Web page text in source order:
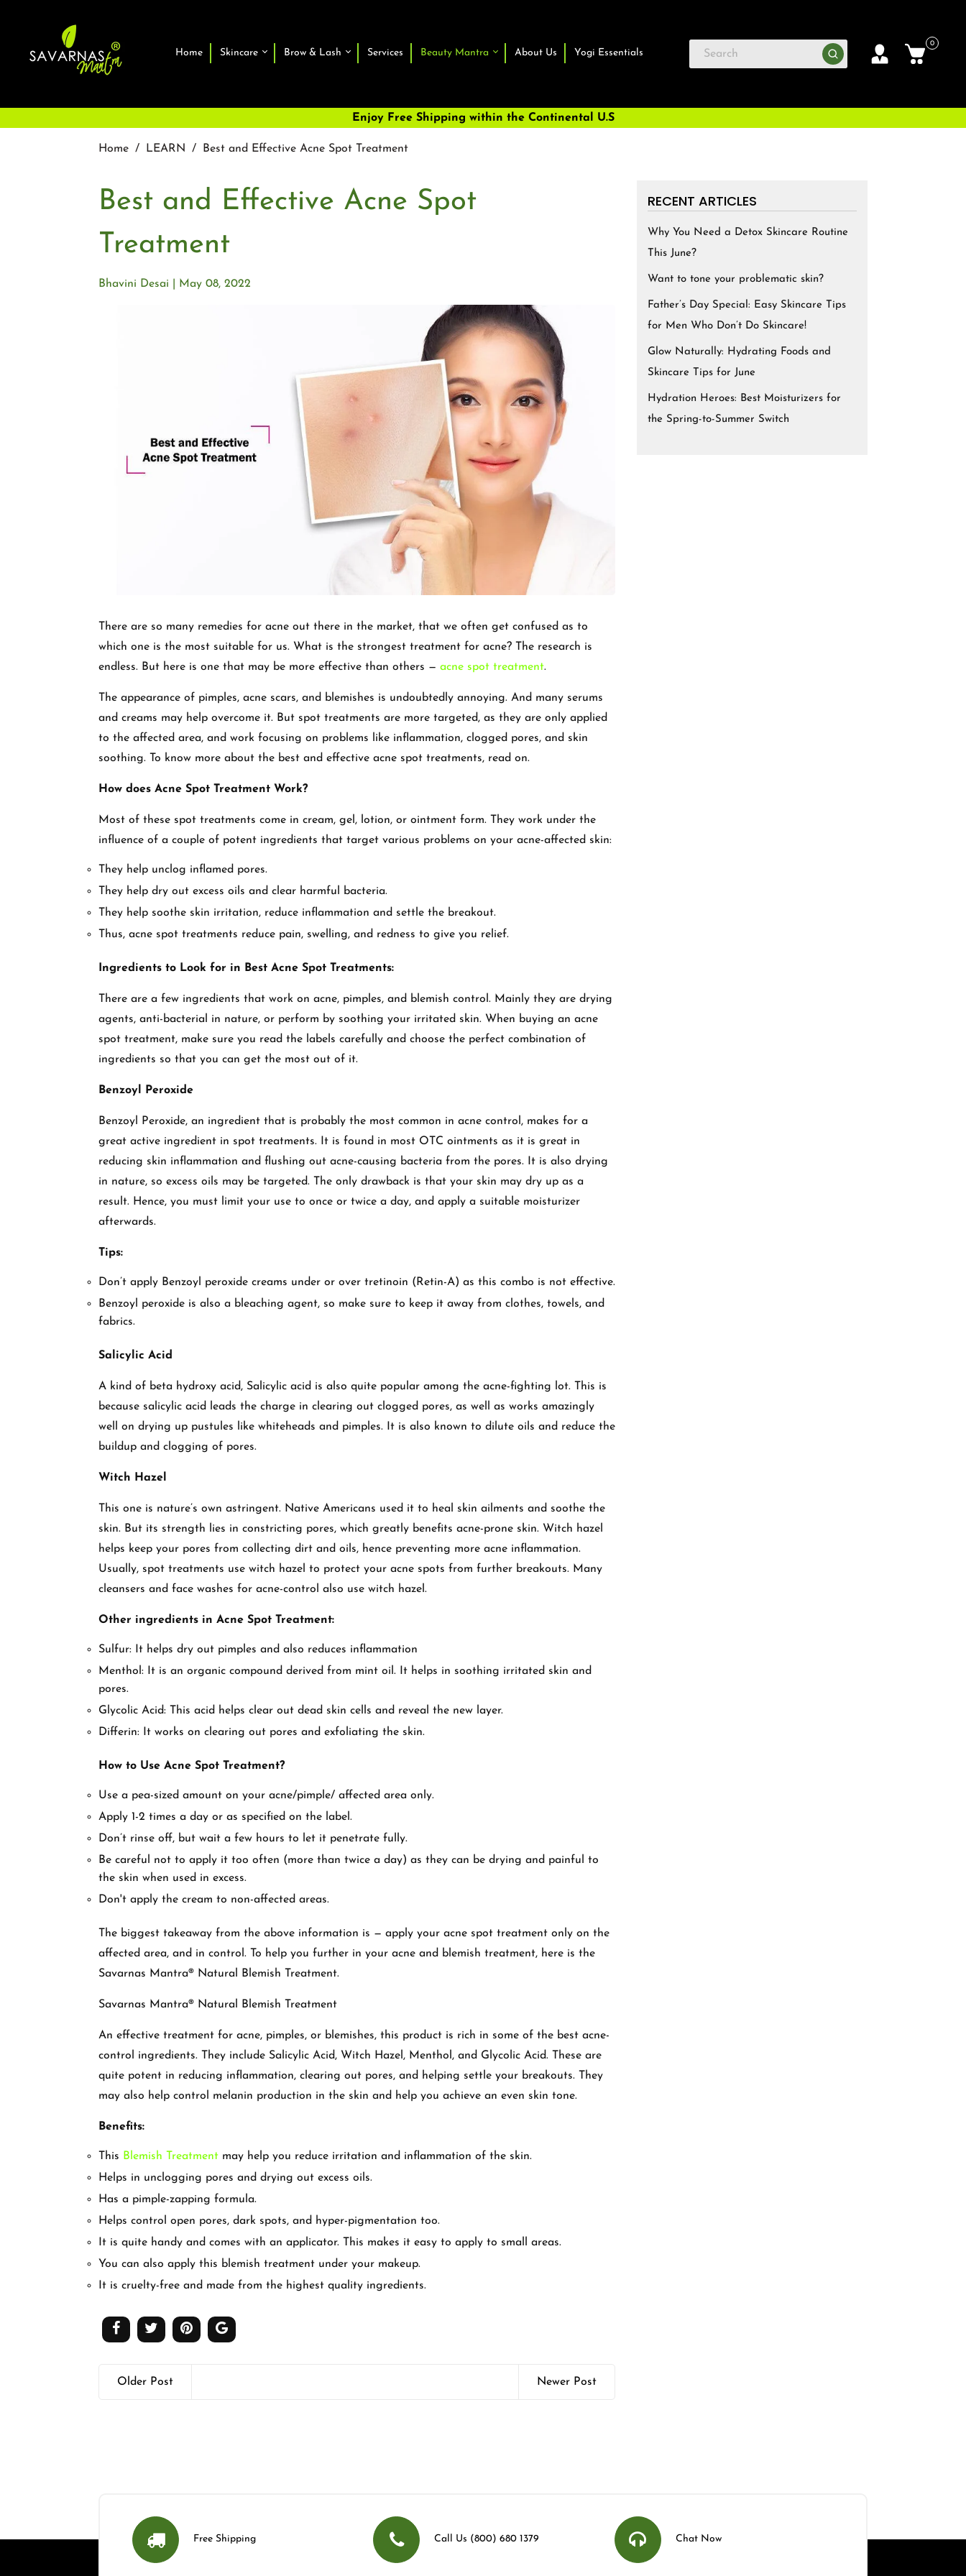
□
Home Skincare Brow & Lash Services Beauty Mantra About Us Yogi Essentials
0
Enjoy Free Shipping within the Continental U.S
Home / LEARN / Best and Effective Acne Spot Treatment
Best and Effective Acne Spot
Treatment
May 08, 2022
Bhavini Desai
There are so many remedies for acne out there in the market, that we often get confused as to
which one is the most suitable for us. What is the strongest treatment for acne? The research is
endless. But here is one that may be more effective than others — acne spot treatment.
The appearance of pimples, acne scars, and blemishes is undoubtedly annoying. And many serums
and creams may help overcome it. But spot treatments are more targeted, as they are only applied
to the affected area, and work focusing on problems like inflammation, clogged pores, and skin
soothing. To know more about the best and effective acne spot treatments, read on.
How does Acne Spot Treatment Work?
Most of these spot treatments come in cream, gel, lotion, or ointment form. They work under the
influence of a couple of potent ingredients that target various problems on your acne-affected skin:
They help unclog inflamed pores.
They help dry out excess oils and clear harmful bacteria.
They help soothe skin irritation, reduce inflammation and settle the breakout.
Thus, acne spot treatments reduce pain, swelling, and redness to give you relief.
Ingredients to Look for in Best Acne Spot Treatments:
There are a few ingredients that work on acne, pimples, and blemish control. Mainly they are drying
agents, anti-bacterial in nature, or perform by soothing your irritated skin. When buying an acne
spot treatment, make sure you read the labels carefully and choose the perfect combination of
ingredients so that you can get the most out of it.
Benzoyl Peroxide
Benzoyl Peroxide, an ingredient that is probably the most common in acne control, makes for a
great active ingredient in spot treatments. It is found in most OTC ointments as it is great in
reducing skin inflammation and flushing out acne-causing bacteria from the pores. It is also drying
in nature, so excess oils may be targeted. The only drawback is that your skin may dry up as a
result. Hence, you must limit your use to once or twice a day, and apply a suitable moisturizer
afterwards.
Tips:
Don’t apply Benzoyl peroxide creams under or over tretinoin (Retin-A) as this combo is not effective.
Benzoyl peroxide is also a bleaching agent, so make sure to keep it away from clothes, towels, and
fabrics.
Salicylic Acid
A kind of beta hydroxy acid, Salicylic acid is also quite popular among the acne-fighting lot. This is
because salicylic acid leads the charge in clearing out clogged pores, as well as works amazingly
well on drying up pustules like whiteheads and pimples. It is also known to dilute oils and reduce the
buildup and clogging of pores.
Witch Hazel
This one is nature’s own astringent. Native Americans used it to heal skin ailments and soothe the
skin. But its strength lies in constricting pores, which greatly benefits acne-prone skin. Witch hazel
helps keep your pores from collecting dirt and oils, hence preventing more acne inflammation.
Usually, spot treatments use witch hazel to protect your acne spots from further breakouts. Many
cleansers and face washes for acne-control also use witch hazel.
Other ingredients in Acne Spot Treatment:
Sulfur: It helps dry out pimples and also reduces inflammation
Menthol: It is an organic compound derived from mint oil. It helps in soothing irritated skin and
pores.
Glycolic Acid: This acid helps clear out dead skin cells and reveal the new layer.
Differin: It works on clearing out pores and exfoliating the skin.
How to Use Acne Spot Treatment?
Use a pea-sized amount on your acne/pimple/ affected area only.
Apply 1-2 times a day or as specified on the label.
Don’t rinse off, but wait a few hours to let it penetrate fully.
Be careful not to apply it too often (more than twice a day) as they can be drying and painful to
the skin when used in excess.
Don't apply the cream to non-affected areas.
The biggest takeaway from the above information is — apply your acne spot treatment only on the
affected area, and in control. To help you further in your acne and blemish treatment, here is the
Savarnas Mantra® Natural Blemish Treatment.
Savarnas Mantra® Natural Blemish Treatment
An effective treatment for acne, pimples, or blemishes, this product is rich in some of the best acne-
control ingredients. They include Salicylic Acid, Witch Hazel, Menthol, and Glycolic Acid. These are
quite potent in reducing inflammation, clearing out pores, and helping settle your breakouts. They
may also help control melanin production in the skin and help you achieve an even skin tone.
Benefits:
This Blemish Treatment may help you reduce irritation and inflammation of the skin.
Helps in unclogging pores and drying out excess oils.
Has a pimple-zapping formula.
Helps control open pores, dark spots, and hyper-pigmentation too.
It is quite handy and comes with an applicator. This makes it easy to apply to small areas.
You can also apply this blemish treatment under your makeup.
It is cruelty-free and made from the highest quality ingredients.
Older Post Newer Post
RECENT ARTICLES
Why You Need a Detox Skincare Routine
This June?
Want to tone your problematic skin?
Father’s Day Special: Easy Skincare Tips
for Men Who Don’t Do Skincare!
Glow Naturally: Hydrating Foods and
Skincare Tips for June
Hydration Heroes: Best Moisturizers for
the Spring-to-Summer Switch
Free Shipping Call Us (800) 680 1379 Chat Now